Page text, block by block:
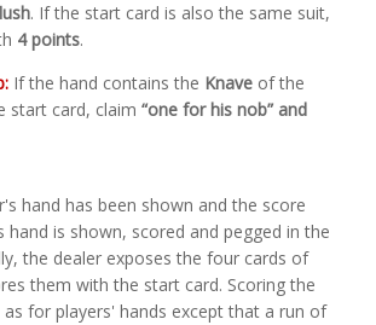
. If the start card is also the same suit,
4 points.
If the hand contains the Knave of the
start card, claim “one for his nob” and
hand has been shown and the score
hand is shown, scored and pegged in the
the dealer exposes the four cards of
them with the start card. Scoring the
as for players' hands except that a run of